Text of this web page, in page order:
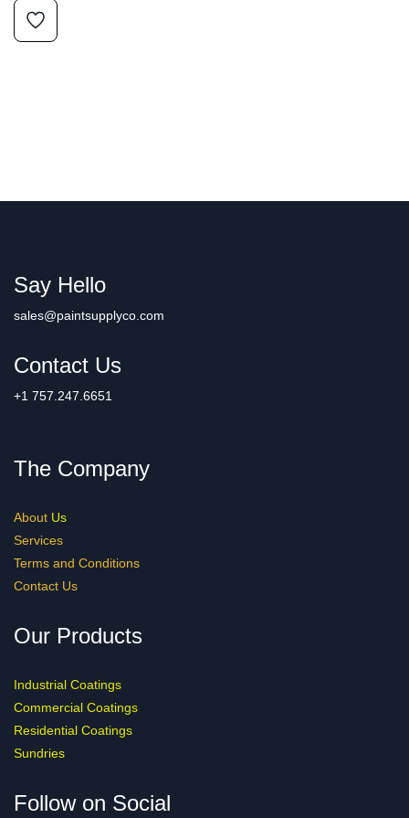
Say Hello
sales@paintsupplyco.com
Contact Us
+1 757.247.6651
The Company
About Us
Services
Terms and Conditions
Contact Us
Our Products
Industrial Coatings
Commercial Coatings
Residential Coatings
Sundries
Follow on Social